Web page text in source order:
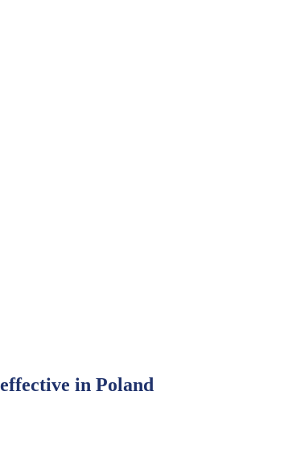
in Poland